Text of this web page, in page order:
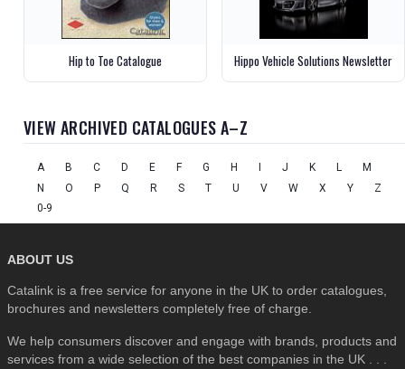
Hip to Toe Catalogue Hippo Vehicle Solutions Newsletter
VIEW ARCHIVED CATALOGUES A–Z
A B C D E F G H J K L
M
N
O P Q R S T U V W X Y
Z
0-9
ABOUT US
Catalink is a free service for anyone in the UK to order catalogues,
brochures and newsletters completely free of charge.
We help consumers discover and engage with brands, products and
services from a wide selection of the best companies in the UK . . .